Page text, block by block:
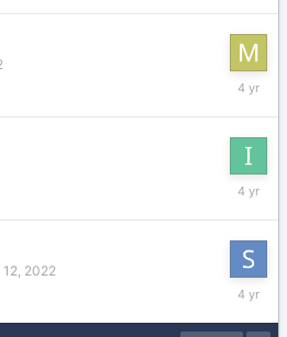
June
May
12, 2022
May
2022